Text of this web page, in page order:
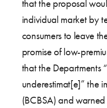
that the proposal
individual market by
consumers to leave
promise of low-
that the Departments
underestimat[e]” the
(BCBSA) and